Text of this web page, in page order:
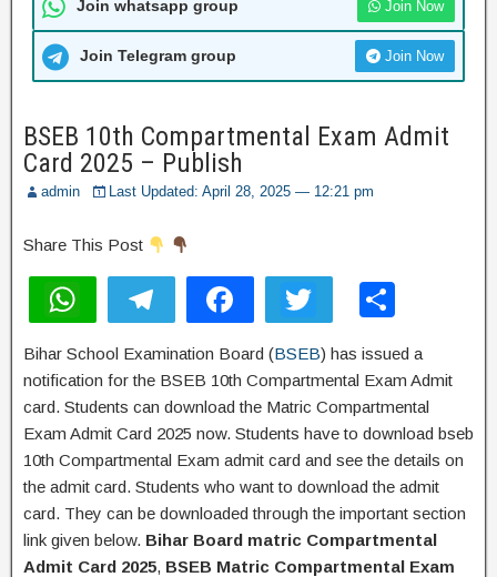
Join whatsapp group Join Now
Join Telegram group Join Now
BSEB 10th Compartmental Exam Admit
Card 2025 – Publish
admin Last Updated: April 28, 2025 — 12:21 pm
Share This Post
h
at
s
A
p
p
el
e
gr
a
m
a
c
e
b
o
o
k
wi
tt
er
ar
e
Bihar School Examination Board (BSEB) has issued a
notification for the BSEB 10th Compartmental Exam Admit
card. Students can download the Matric Compartmental
Exam Admit Card 2025 now. Students have to download bseb
10th Compartmental Exam admit card and see the details on
the admit card. Students who want to download the admit
card. They can be downloaded through the important section
link given below. Bihar Board matric Compartmental
Admit Card 2025, BSEB Matric Compartmental Exam